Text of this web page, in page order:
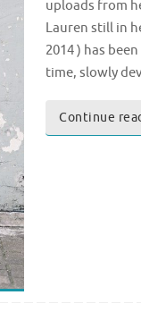
uploads from
Lauren still in
2014 ) has
time, slowly
Continue